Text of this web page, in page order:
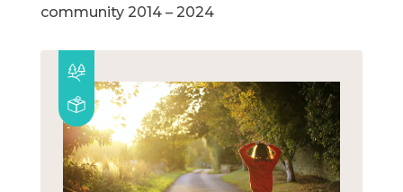
community 2014 – 2024